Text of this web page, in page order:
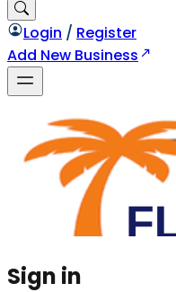
Login / Register
Add New Business
Sign in